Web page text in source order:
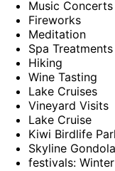
Music Concerts
Fireworks
Meditation
Spa Treatments
Hiking
Wine Tasting
Lake Cruises
Vineyard Visits
Lake Cruise
Kiwi Birdlife
Skyline Gondola
festivals: